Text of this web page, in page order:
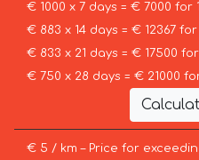
€ 1000 x 7 days = € 7000 for
€ 883 x 14 days = € 12367
€ 833 x 21 days = € 17500
€ 750 x 28 days = € 21000
€ 5 / km – Price for